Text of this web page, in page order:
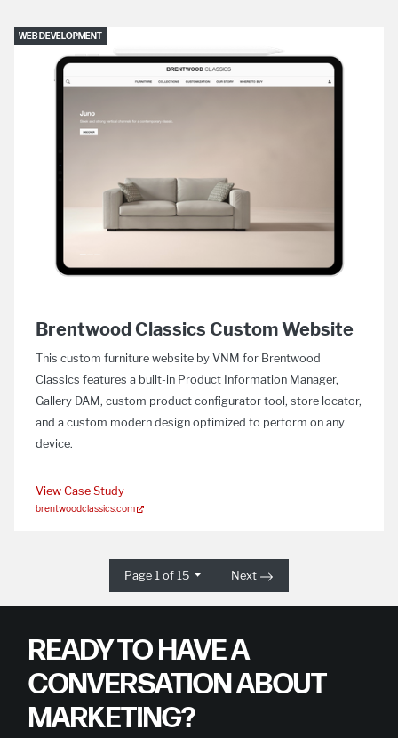
WEB DEVELOPMENT
Brentwood Classics Custom Website
This custom furniture website by VNM for Brentwood
Classics features a built-in Product Information Manager,
Gallery DAM, custom product configurator tool, store locator,
and a custom modern design optimized to perform on any
device.
View Case Study
brentwoodclassics.com
Page 1 of 15 Next
READY TO HAVE A
CONVERSATION ABOUT
MARKETING?